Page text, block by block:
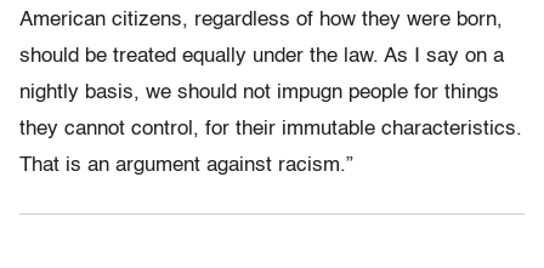
American citizens, regardless of how they were born,
should be treated equally under the law. As I say on a
nightly basis, we should not impugn people for things
they cannot control, for their immutable characteristics.
That is an argument against racism.”